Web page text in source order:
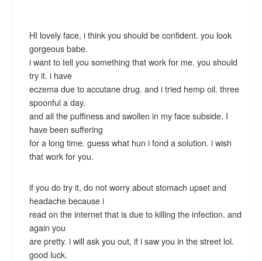
HI lovely face, i think you should be confident. you look
gorgeous babe.
i want to tell you something that work for me. you should
try it. i have
eczema due to accutane drug. and i tried hemp oil. three
spoonful a day.
and all the puffiness and swollen in my face subside. I
have been suffering
for a long time. guess what hun i fond a solution. i wish
that work for you.
if you do try it, do not worry about stomach upset and
headache because i
read on the internet that is due to killing the infection. and
again you
are pretty. i will ask you out, if i saw you in the street lol.
good luck.